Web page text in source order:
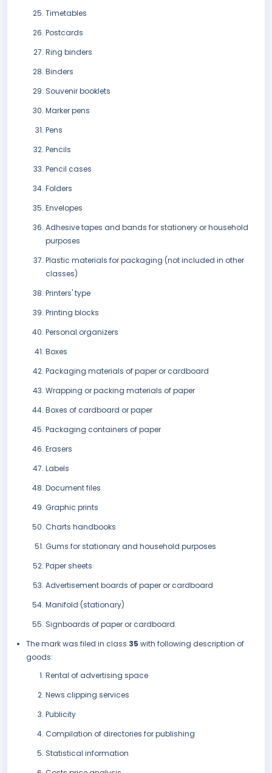
Timetables
Postcards
Ring binders
Binders
Souvenir booklets
Marker pens
Pens
Pencils
Pencil cases
Folders
Envelopes
Adhesive tapes and bands for stationery or household
purposes
Plastic materials for packaging (not included in other
classes)
Printers' type
Printing blocks
Personal organizers
Boxes
Packaging materials of paper or cardboard
Wrapping or packing materials of paper
Boxes of cardboard or paper
Packaging containers of paper
Erasers
Labels
Document files
Graphic prints
Charts handbooks
Gums for stationary and household purposes
Paper sheets
Advertisement boards of paper or cardboard
Manifold (stationary)
Signboards of paper or cardboard.
The mark was filed in class 35 with following description of
goods:
Rental of advertising space
News clipping services
Publicity
Compilation of directories for publishing
Statistical information